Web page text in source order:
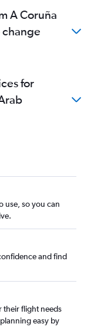
A Coruña
for
use, so you can
and find
their flight needs
easy by